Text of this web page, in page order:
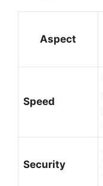
Aspect
Speed
Security